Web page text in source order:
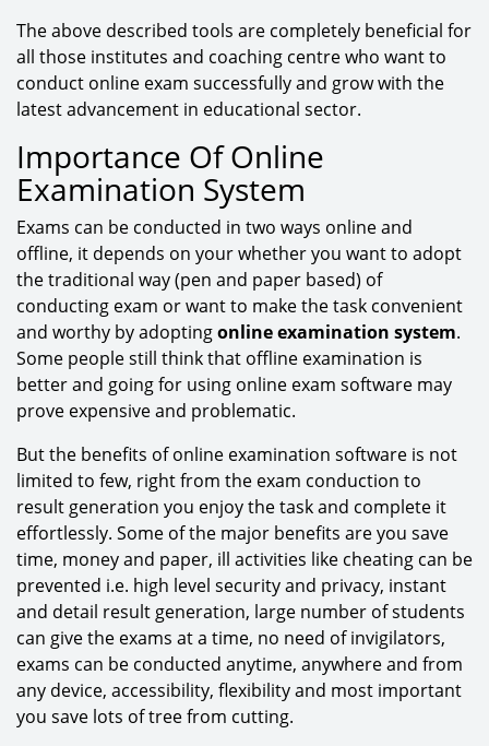
The above described tools are completely beneficial for
all those institutes and coaching centre who want to
conduct online exam successfully and grow with the
latest advancement in educational sector.
Importance Of Online
Examination System
Exams can be conducted in two ways online and
offline, it depends on your whether you want to adopt
the traditional way (pen and paper based) of
conducting exam or want to make the task convenient
and worthy by adoptingonline examination system.
Some people still think that offline examination is
better and going for using online exam software may
prove expensive and problematic.
But the benefits of online examination software is not
limited to few, right from the exam conduction to
result generation you enjoy the task and complete it
effortlessly. Some of the major benefits are you save
time, money and paper, ill activities like cheating can be
prevented i.e. high level security and privacy, instant
and detail result generation, large number of students
can give the exams at a time, no need of invigilators,
exams can be conducted anytime, anywhere and from
any device, accessibility, flexibility and most important
you save lots of tree from cutting.